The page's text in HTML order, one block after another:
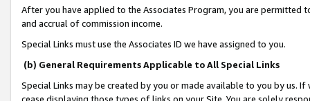
After you have applied to the Associates Program, you are permitted
and accrual of commission income.
Special Links must use the Associates ID we have assigned to you.
(b) General Requirements Applicable to All Special Links
Special Links may be created by you or made available to you by us.
cease displaying those types of links on your Site. You are solely